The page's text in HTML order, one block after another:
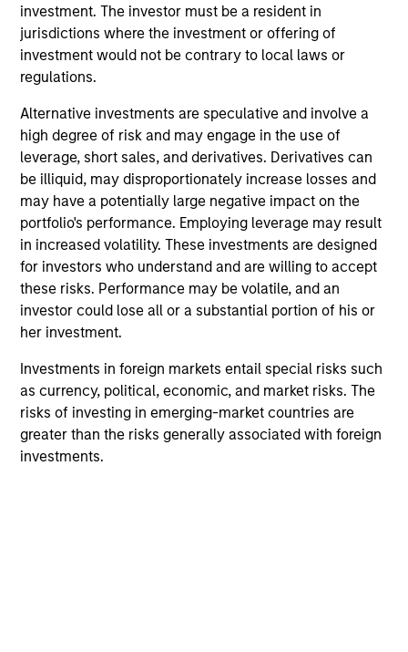
investment. The investor must be a resident in
jurisdictions where the investment or offering of
investment would not be contrary to local laws or
regulations.
Alternative investments are speculative and involve a
high degree of risk and may engage in the use of
leverage, short sales, and derivatives. Derivatives can
be illiquid, may disproportionately increase losses and
may have a potentially large negative impact on the
portfolio's performance. Employing leverage may result
in increased volatility. These investments are designed
for investors who understand and are willing to accept
these risks. Performance may be volatile, and an
investor could lose all or a substantial portion of his or
her investment.
Investments in foreign markets entail special risks such
as currency, political, economic, and market risks. The
risks of investing in emerging-market countries are
greater than the risks generally associated with foreign
investments.
at J.P. Morgan. Michael received a B.B.A. with high
distinction from the University of Michigan and an
M.B.A. from the Wharton School of the University of
Pennsylvania.
Team Insights
QUARTERLY
Private Markets Perspectives Q4